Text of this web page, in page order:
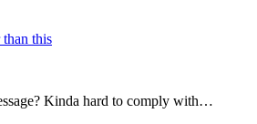
than this
Kinda hard to comply with…